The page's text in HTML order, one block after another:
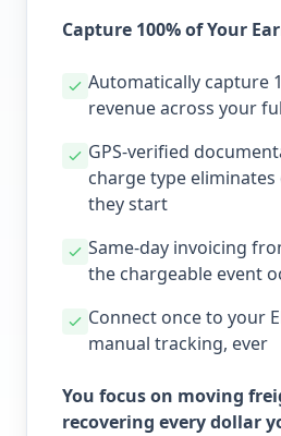
Capture 100% of Your
Automatically capture
revenue across your
GPS-verified
charge type
they start
Same-day invoicing
the chargeable event
Connect once to your
manual tracking, ever
You focus on moving
recovering every dollar